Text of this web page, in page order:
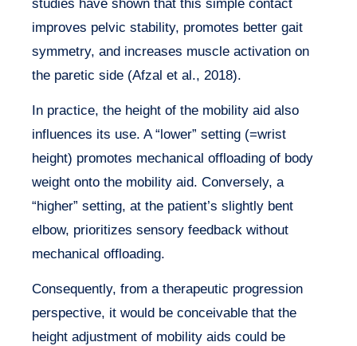
studies have shown that this simple contact
improves pelvic stability, promotes better gait
symmetry, and increases muscle activation on
the paretic side (Afzal et al., 2018).
In practice, the height of the mobility aid also
influences its use. A “lower” setting (=wrist
height) promotes mechanical offloading of body
weight onto the mobility aid. Conversely, a
“higher” setting, at the patient’s slightly bent
elbow, prioritizes sensory feedback without
mechanical offloading.
Consequently, from a therapeutic progression
perspective, it would be conceivable that the
height adjustment of mobility aids could be